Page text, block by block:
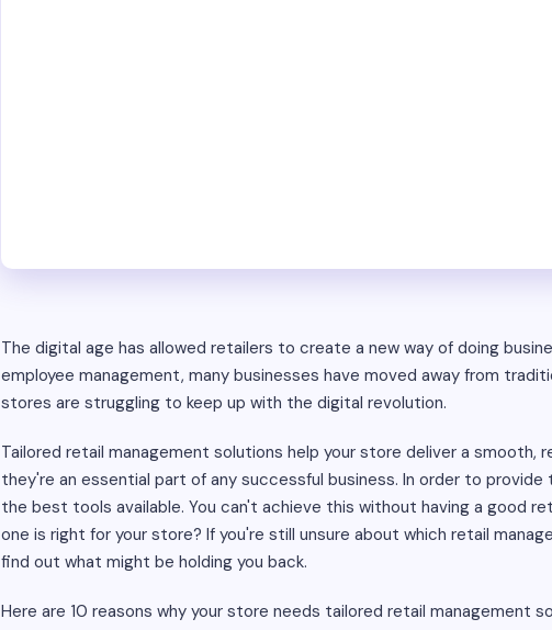
The digital age has allowed retailers to create a new way of doing
employee management, many businesses have moved away from
stores are struggling to keep up with the digital revolution.
Tailored retail management solutions help your store deliver a smooth,
they're an essential part of any successful business. In order to
the best tools available. You can't achieve this without having a good
one is right for your store? If you're still unsure about which retail
find out what might be holding you back.
Here are 10 reasons why your store needs tailored retail management